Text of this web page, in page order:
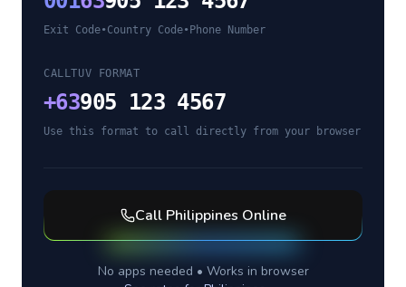
Exit Code•Country Code• Phone Number
CALLTUV FORMAT
+63905 123 4567
Use this format to call directly from your browser
Call Philippines Online
No apps needed • Works in browser